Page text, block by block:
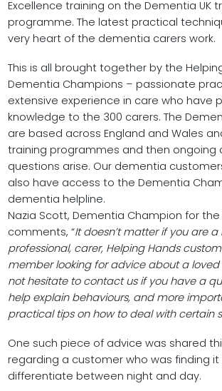
Excellence training on the Dementia UK
programme. The latest practical
very heart of the dementia carers work.
This is all brought together by the
Dementia Champions – passionate
extensive experience in care who have
knowledge to the 300 carers. The
are based across England and Wales
training programmes and then ongoing
questions arise. Our dementia
also have access to the Dementia
dementia helpline.
Nazia Scott, Dementia Champion for
comments, “It doesn’t matter if you are
professional, carer, Helping Hands
member looking for advice about a loved
not hesitate to contact us if you have a
help explain behaviours, and more
practical tips on how to deal with certain
One such piece of advice was shared
regarding a customer who was finding
differentiate between night and day.